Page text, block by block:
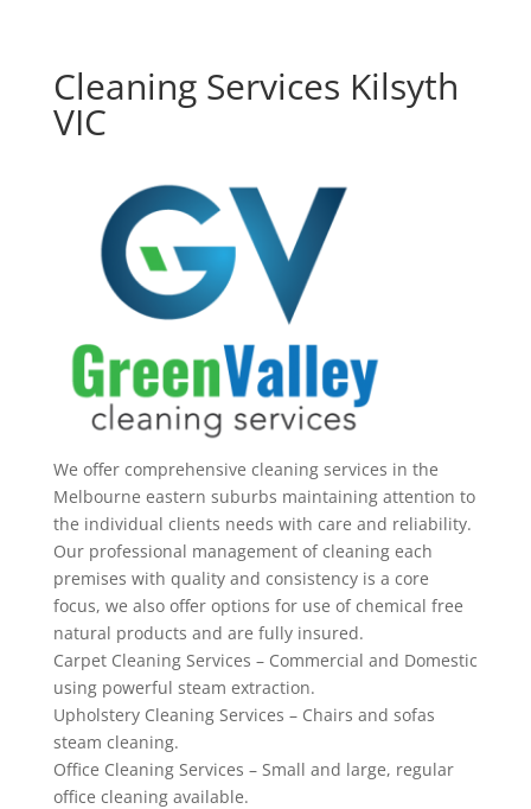
Cleaning Services Kilsyth
VIC
We offer comprehensive cleaning services in the
Melbourne eastern suburbs maintaining attention to
the individual clients needs with care and reliability.
Our professional management of cleaning each
premises with quality and consistency is a core
focus, we also offer options for use of chemical free
natural products and are fully insured.
Carpet Cleaning Services – Commercial and Domestic
using powerful steam extraction.
Upholstery Cleaning Services – Chairs and sofas
steam cleaning.
Office Cleaning Services – Small and large, regular
office cleaning available.